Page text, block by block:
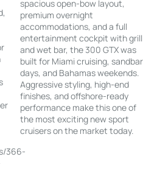
366-
spacious open-bow layout,
premium overnight
accommodations, and a full
entertainment cockpit with grill
and wet bar, the 300 GTX was
built for Miami cruising, sandbar
days, and Bahamas weekends.
Aggressive styling, high-end
finishes, and offshore-ready
performance make this one of
the most exciting new sport
cruisers on the market today.